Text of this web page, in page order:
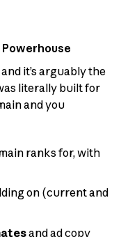
it’s arguably the
literally built for
and you
ranks for, with
on (current and
and ad copy